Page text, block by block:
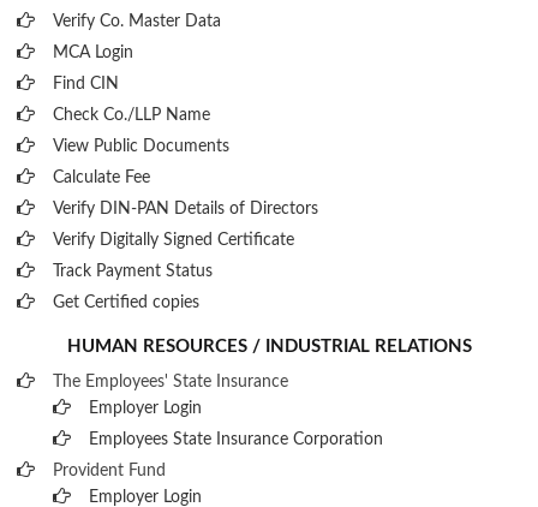
Verify Co. Master Data
MCA Login
Find CIN
Check Co./LLP Name
View Public Documents
Calculate Fee
Verify DIN-PAN Details of Directors
Verify Digitally Signed Certificate
Track Payment Status
Get Certified copies
HUMAN RESOURCES / INDUSTRIAL RELATIONS
The Employees' State Insurance
Employer Login
Employees State Insurance Corporation
Provident Fund
Employer Login